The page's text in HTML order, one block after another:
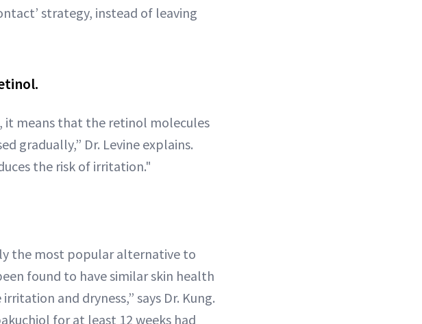
strategy, instead of leaving
it means that the retinol molecules
gradually,” Dr. Levine explains.
the risk of irritation."
the most popular alternative to
found to have similar skin health
and dryness,” says Dr. Kung.
for at least 12 weeks had